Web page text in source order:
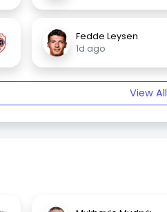
Fedde Leysen
1d ago
View All